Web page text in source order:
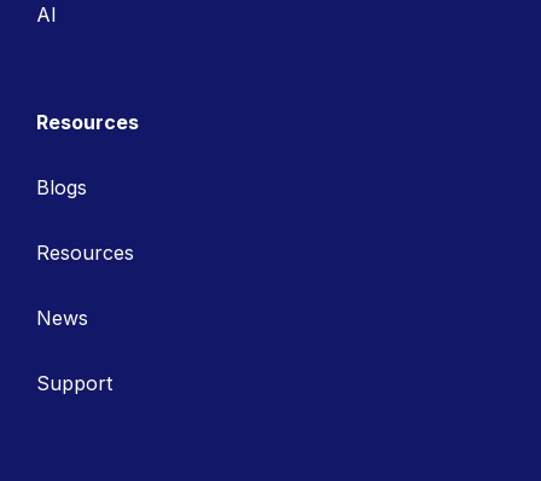
AI
Resources
Blogs
Resources
News
Support